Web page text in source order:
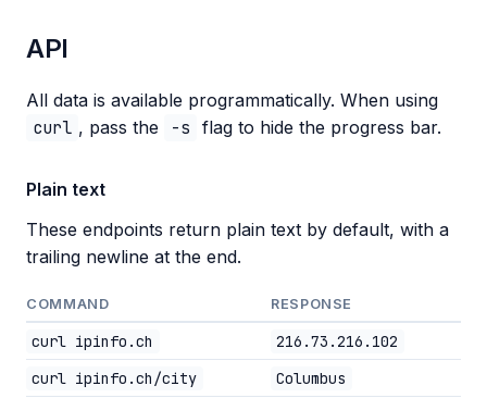
API
All data is available programmatically. When using
curl , pass the -s flag to hide the progress bar.
Plain text
These endpoints return plain text by default, with a
trailing newline at the end.
COMMAND RESPONSE
curl ipinfo.ch
216.73.216.102
curl ipinfo.ch/city
Columbus